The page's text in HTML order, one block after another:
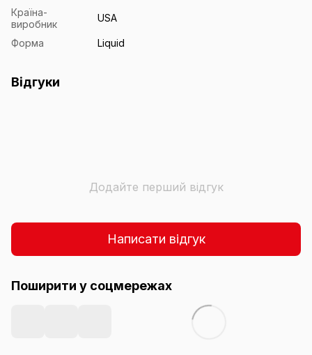
Країна-
виробник
USA
Форма Liquid
Відгуки
Додайте перший відгук
Написати відгук
Поширити у соцмережах